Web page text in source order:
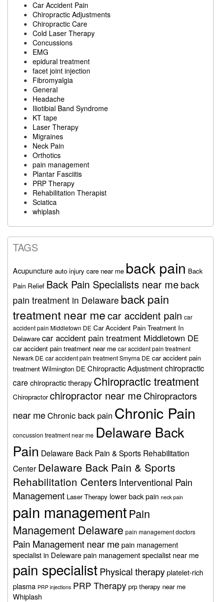
Car Accident Pain
Chiropractic Adjustments
Chiropractic Care
Cold Laser Therapy
Concussions
EMG
epidural treatment
facet joint injection
Fibromyalgia
General
Headache
Iliotibial Band Syndrome
KT tape
Laser Therapy
Migraines
Neck Pain
Orthotics
pain management
Plantar Fasciitis
PRP Therapy
Rehabilitation Therapist
Sciatica
whiplash
TAGS
Acupuncture auto injury care near me back pain Back
Pain Relief Back Pain Specialists near me back
pain treatment in Delaware back pain
treatment near mecar accident pain car
accident pain Middletown DE Car Accident Pain Treatment In
Delaware car accident pain treatment Middletown DE
car accident pain treatment near me car accident pain treatment
Newark DE car accident pain treatment Smyrna DE car accident pain
treatment Wilmington DE Chiropractic Adjustmentchiropractic
care chiropractic therapy Chiropractic treatment
Chiropractor chiropractor near meChiropractors
near meChronic back pain Chronic Pain
concussion treatment near me Delaware Back
Pain Delaware Back Pain & Sports Rehabilitation
Center Delaware Back Pain & Sports
Rehabilitation CentersInterventional Pain
Management Laser Therapy lower back pain neck pain
pain managementPain
Management Delaware pain management doctors
Pain Management near mepain management
specialist in Delewarepain management specialist near me
pain specialist Physical therapyplatelet-rich
plasma PRP injections PRP Therapy prp therapy near me
Whiplash